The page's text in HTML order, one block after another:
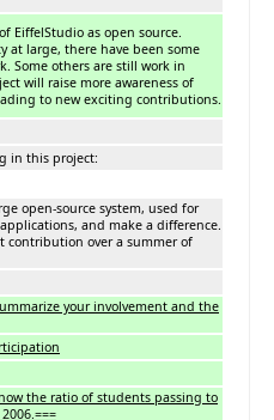
EiffelStudio as open source.
at large, there have been some
Some others are still work in
will raise more awareness of
to new exciting contributions.
in this project:
open-source system, used for
and make a difference.
contribution over a summer of
your involvement and the
the ratio of students passing to